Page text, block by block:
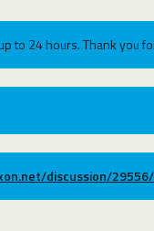
to 24 hours. Thank you
discussion/